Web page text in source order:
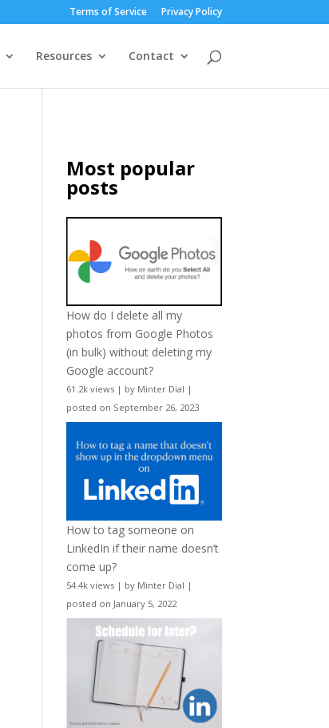
Terms of Service Privacy Policy
Resources Contact
Most popular
posts
How do I delete all my
photos from Google Photos
(in bulk) without deleting my
Google account?
61.2k views | by Minter Dial |
posted on September 26, 2023
How to tag someone on
LinkedIn if their name doesn’t
come up?
54.4k views | by Minter Dial |
posted on January 5, 2022